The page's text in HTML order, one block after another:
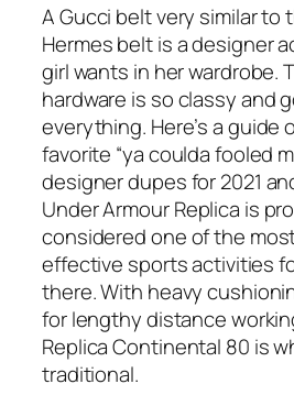
A Gucci belt very similar to
Hermes belt is a designer
girl wants in her wardrobe.
hardware is so classy and
everything. Here’s a guide
favorite “ya coulda fooled
designer dupes for 2021
Under Armour Replica is
considered one of the
effective sports activities
there. With heavy
for lengthy distance
Replica Continental 80 is
traditional.